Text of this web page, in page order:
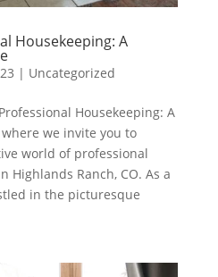
Housekeeping: A
| Uncategorized
Housekeeping: A
we invite you to
world of professional
Highlands Ranch, CO. As a
in the picturesque